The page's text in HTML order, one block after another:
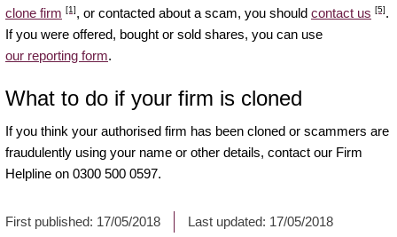
clone firm [1], or contacted about a scam, you should contact us [5].
If you were offered, bought or sold shares, you can use
our reporting form.
What to do if your firm is cloned
If you think your authorised firm has been cloned or scammers are
fraudulently using your name or other details, contact our Firm
Helpline on 0300 500 0597.
First published: 17/05/2018 Last updated: 17/05/2018